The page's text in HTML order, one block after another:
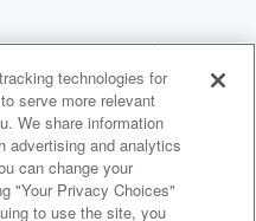
Choices
technologies for
serve more relevant
We share information
advertising and analytics
can change your
"Your Privacy Choices"
to use the site, you